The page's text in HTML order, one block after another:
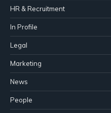
HR & Recruitment
In Profile
Legal
Marketing
News
People